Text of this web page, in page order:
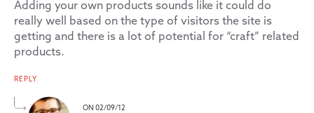
Adding your own products sounds like it could do
really well based on the type of visitors the site is
getting and there is a lot of potential for “craft” related
products.
REPLY
ON 02/09/12